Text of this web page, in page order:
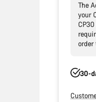
The
your
order
30-